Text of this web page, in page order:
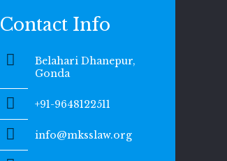
Contact Info
Belahari Dhanepur,
Gonda
+91-9648122511
info@mksslaw.org